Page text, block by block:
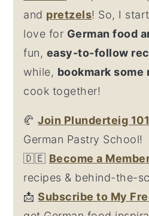
and pretzels! So, I
love for German food
fun, easy-to-follow
while, bookmark some
cook together!
🥐Join Plunderteig 101
German Pastry School!
🇩🇪 Become a
recipes & behind-the-
📩Subscribe to My